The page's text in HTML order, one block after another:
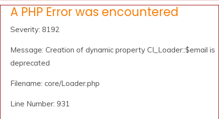
A PHP Error was encountered
Severity: 8192
Message: Creation of dynamic property CI_Loader::$email is
deprecated
Filename: core/Loader.php
Line Number: 931